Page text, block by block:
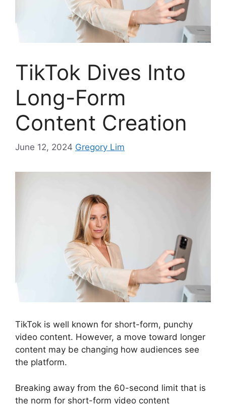
TikTok Dives Into
Long-Form
Content Creation
June 12, 2024 Gregory Lim
TikTok is well known for short-form, punchy
video content. However, a move toward longer
content may be changing how audiences see
the platform.
Breaking away from the 60-second limit that is
the norm for short-form video content